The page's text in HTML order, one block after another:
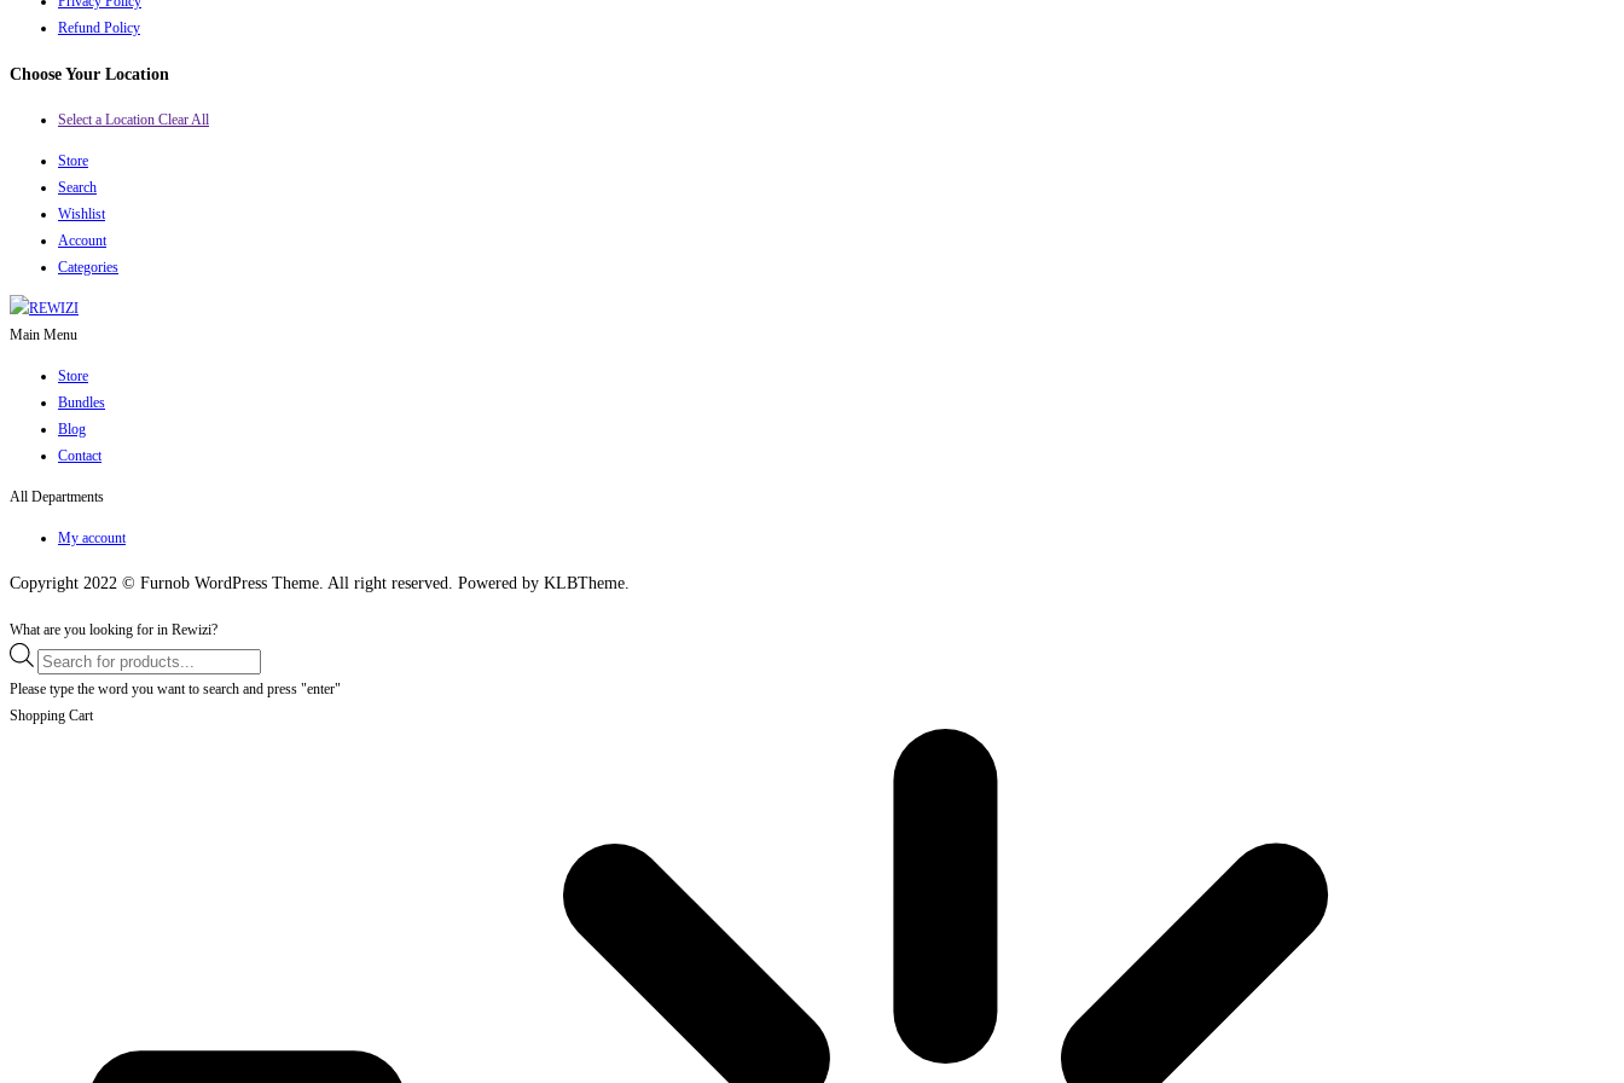
Refund Policy
Choose Your Location
Select a Location Clear All
Store
Search
Wishlist
Account
Categories
Main Menu
Store
Bundles
Blog
Contact
All Departments
My account
Copyright 2022 © Furnob WordPress Theme. All right reserved. Powered by KLBTheme.
What are you looking for in Rewizi?
Products
search
Please type the word you want to search and press "enter"
Shopping Cart